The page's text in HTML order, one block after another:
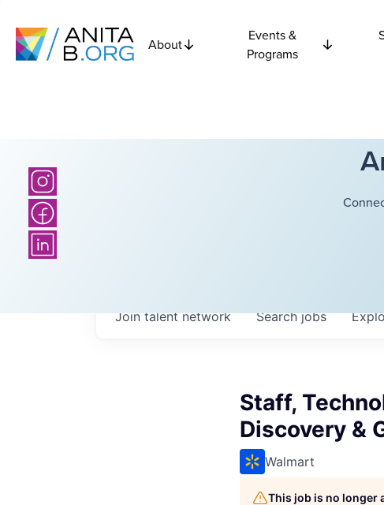
About
Events &
Programs
Searchjobs
Join talent network
Staff,
Discovery &
Walmart
This job is no longer